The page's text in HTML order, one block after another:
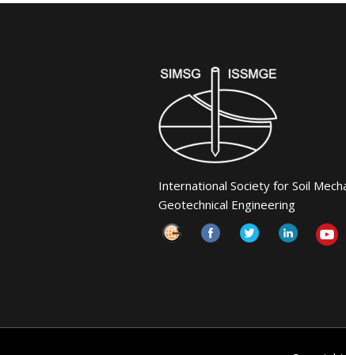
International Society for Soil
Geotechnical Engineering